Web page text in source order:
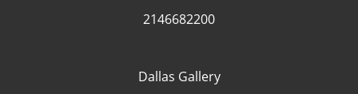
2146682200
Dallas Gallery